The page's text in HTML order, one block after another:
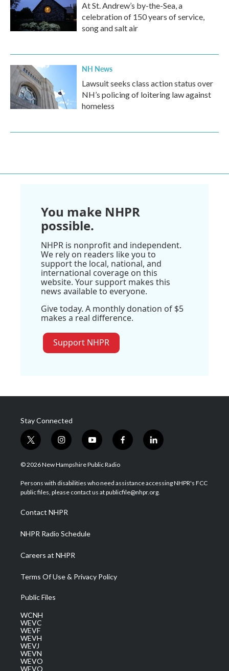
At St. Andrew’s by-the-Sea, a
celebration of 150 years of service,
song and salt air
NH News
Lawsuit seeks class action status over
NH’s policing of loitering law against
homeless
You make NHPR
possible.
NHPR is nonprofit and independent.
We rely on readers like you to
support the local, national, and
international coverage on this
website. Your support makes this
news available to everyone.
Give today. A monthly donation of $5
makes a real difference.
Support NHPR
Stay Connected
t
w
i
t
e
i
n
s
a
g
a
m
y
o
u
u
b
f
a
b
o
l
i
e
d
© 2026 New Hampshire Public Radio
Persons with disabilities who need assistance accessing NHPR's FCC
public files, please contact us at publicfile@nhpr.org.
Contact NHPR
NHPR Radio Schedule
Careers at NHPR
Terms Of Use & Privacy Policy
Public Files
WCNH
WEVC
WEVF
WEVH
WEVJ
WEVN
WEVO
WEVQ